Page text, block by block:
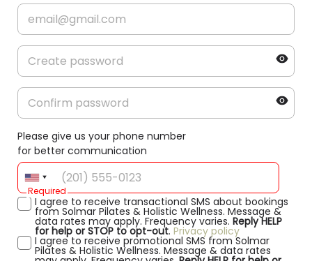
Please give us your phone number
for better communication
Required
I agree to receive transactional SMS about bookings
from Solmar Pilates & Holistic Wellness. Message &
data rates may apply. Frequency varies. Reply HELP
for help or STOP to opt-out. Privacy policy
I agree to receive promotional SMS from Solmar
Pilates & Holistic Wellness. Message & data rates